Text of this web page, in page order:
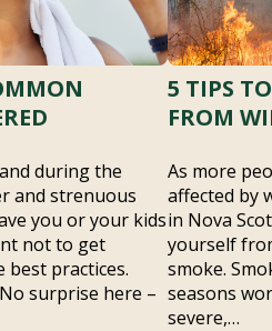
during the
and strenuous
you or your kids
not to get
best practices.
surprise here –
5 TIPS
FROM
As more
affected by
in Nova
yourself
smoke.
seasons
severe,…